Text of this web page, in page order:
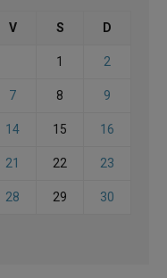
V S D
1 2
7 8 9
14 15 16
21 22 23
28 29 30